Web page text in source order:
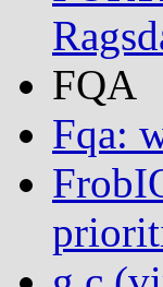
FQA
Fqa: